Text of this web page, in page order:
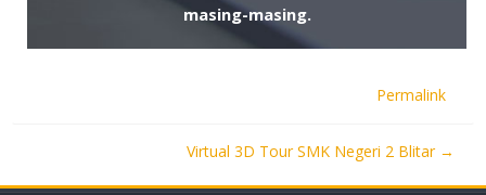
masing-masing.
Permalink
Virtual 3D Tour SMK Negeri 2 Blitar →